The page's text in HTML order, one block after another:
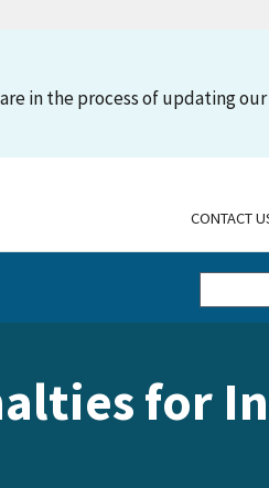
in the process of updating
CONTACT
for